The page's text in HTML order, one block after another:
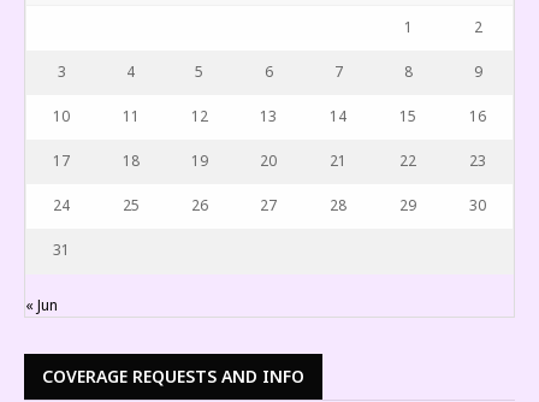
1 2
3 4 5 6 7 8 9
10 11 12 13 14 15 16
17 18 19 20 21 22 23
24 25 26 27 28 29 30
31
« Jun
COVERAGE REQUESTS AND INFO